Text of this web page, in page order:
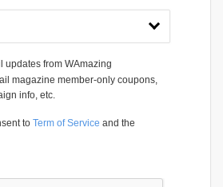
updates from WAmazing
magazine member-only coupons,
info, etc.
to Term of Service and the